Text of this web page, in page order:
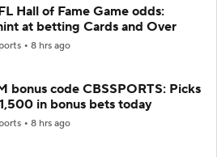
Hall of Fame Game odds:
at betting Cards and Over
8 hrs ago
bonus code CBSSPORTS: Picks
in bonus bets today
8 hrs ago